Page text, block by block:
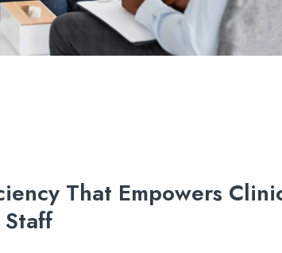
That Empowers